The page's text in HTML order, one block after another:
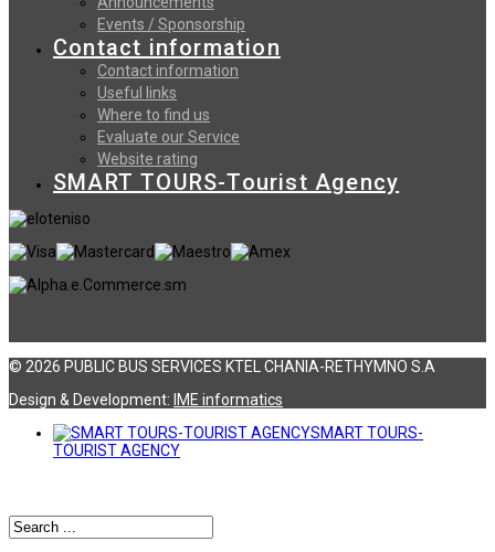
Events / Sponsorship
Contact information
Contact information
Useful links
Where to find us
Evaluate our Service
Website rating
SMART TOURS-Tourist Agency
© 2026 PUBLIC BUS SERVICES KTEL CHANIA-RETHYMNO S.A
Design & Development: ΙΜΕ informatics
SMART TOURS-
TOURIST AGENCY